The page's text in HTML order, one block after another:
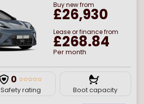
Buynewfrom
£26,930
Lease or finance from
£268.84
Per month
0
Safety rating Boot capacity